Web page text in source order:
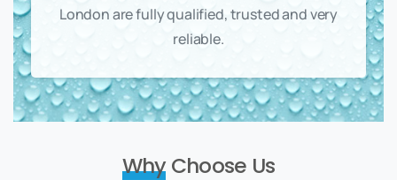
London are fully qualified, trusted and very
reliable.
WhyChoose Us